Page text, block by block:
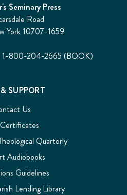
Seminary Press
Road
York 10707-1659
1-800-204-2665 (BOOK)
SUPPORT
Us
Quarterly
Audiobooks
Guidelines
Lending Library